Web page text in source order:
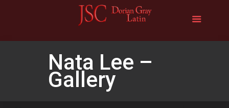
Nata Lee –
Gallery